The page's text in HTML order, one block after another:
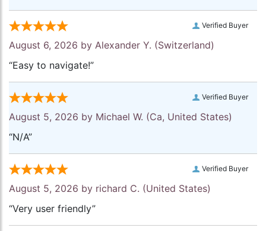
Verified Buyer
August 6, 2026 by Alexander Y. (Switzerland)
“Easy to navigate!”
Verified Buyer
August 5, 2026 by Michael W. (Ca, United States)
“N/A”
Verified Buyer
August 5, 2026 by richard C. (United States)
“Very user friendly”